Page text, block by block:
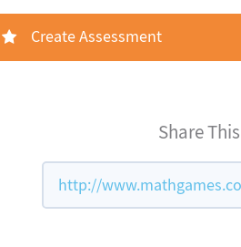
Create Assessment
Share
http://